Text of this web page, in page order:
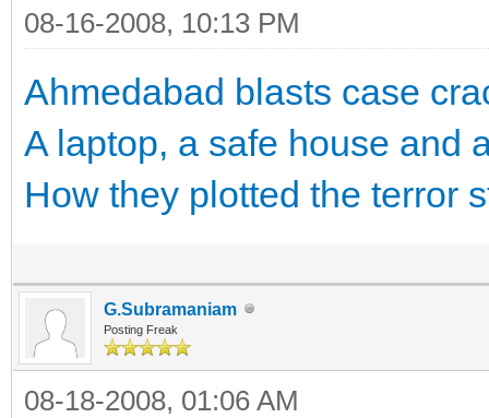
08-16-2008, 10:13 PM
Ahmedabad blasts case
A laptop, a safe house and
How they plotted the terror
G.Subramaniam
Posting Freak
08-18-2008, 01:06 AM